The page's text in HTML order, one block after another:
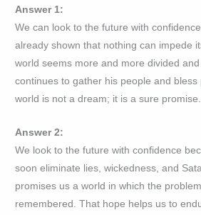
Answer 1:
We can look to the future with
already shown that nothing can impede
world seems more and more divided
continues to gather his people and bless
world is not a dream; it is a sure promise.
Answer 2:
We look to the future with confidence
soon eliminate lies, wickedness, and
promises us a world in which the
remembered. That hope helps us to